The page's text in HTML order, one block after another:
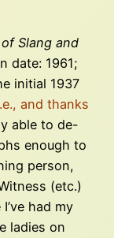
Slang and
date: 1961;
initial 1937
and thanks
able to de-
enough to
person,
(etc.)
had my
ladies on